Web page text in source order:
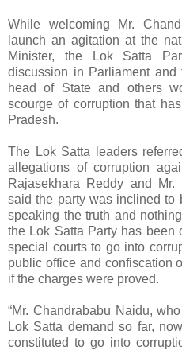
While welcoming Mr.
launch an agitation at the
Minister, the Lok Satta
discussion in Parliament and
head of State and others
scourge of corruption that
Pradesh.
The Lok Satta leaders
allegations of corruption
Rajasekhara Reddy and
said the party was inclined to
speaking the truth and
the Lok Satta Party has been
special courts to go into
public office and confiscation
if the charges were proved.
“Mr. Chandrababu Naidu,
Lok Satta demand so far,
constituted to go into